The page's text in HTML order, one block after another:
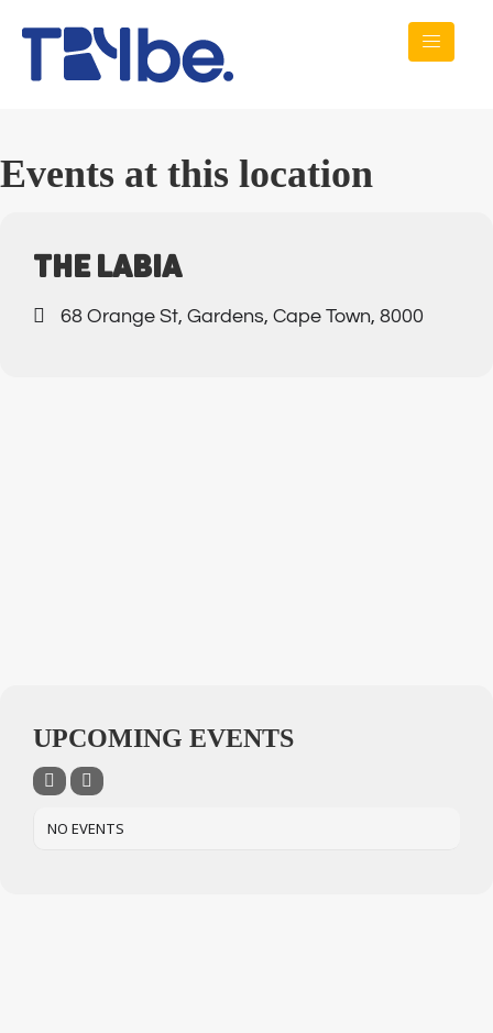
Events at this location
THE LABIA
68 Orange St, Gardens, Cape Town, 8000
UPCOMING EVENTS
NO EVENTS